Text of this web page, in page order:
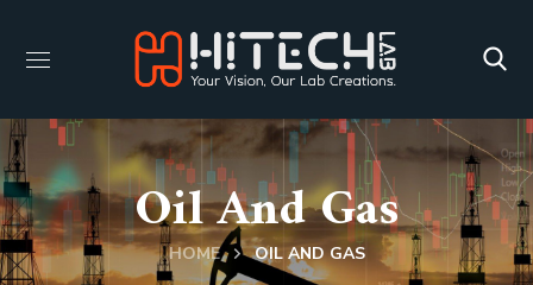
Oil And Gas
HOME OIL AND GAS